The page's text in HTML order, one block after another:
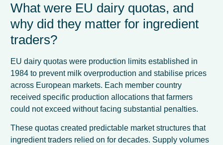
What were EU dairy quotas, and
why did they matter for ingredient
traders?
EU dairy quotas were production limits established in
1984 to prevent milk overproduction and stabilise prices
across European markets. Each member country
received specific production allocations that farmers
could not exceed without facing substantial penalties.
These quotas created predictable market structures that
ingredient traders relied on for decades. Supply volumes